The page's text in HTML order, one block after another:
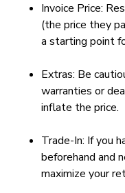
Invoice Price:
(the price they
a starting point
Extras: Be
warranties or
inflate the price.
Trade-In: If you
beforehand and
maximize your